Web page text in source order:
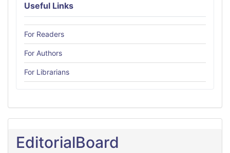
Useful Links
For Readers
For Authors
For Librarians
EditorialBoard